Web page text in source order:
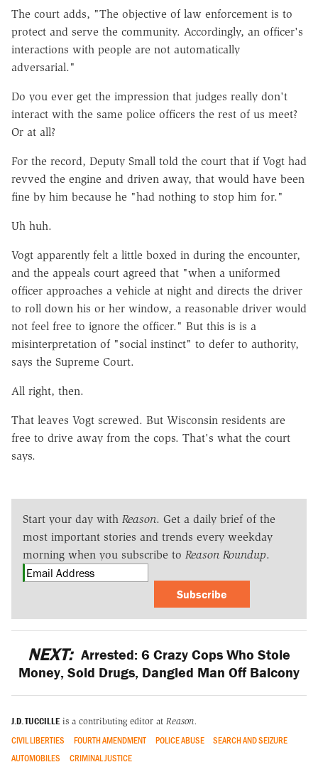
The court adds, "The objective of law enforcement is to
protect and serve the community. Accordingly, an officer's
interactions with people are not automatically
adversarial."
Do you ever get the impression that judges really don't
interact with the same police officers the rest of us meet?
Or at all?
For the record, Deputy Small told the court that if Vogt had
revved the engine and driven away, that would have been
fine by him because he "had nothing to stop him for."
Uh huh.
Vogt apparently felt a little boxed in during the encounter,
and the appeals court agreed that "when a uniformed
officer approaches a vehicle at night and directs the driver
to roll down his or her window, a reasonable driver would
not feel free to ignore the officer." But this is is a
misinterpretation of "social instinct" to defer to authority,
says the Supreme Court.
All right, then.
That leaves Vogt screwed. But Wisconsin residents are
free to drive away from the cops. That's what the court
says.
Start your day with Reason. Get a daily brief of the
most important stories and trends every weekday
morning when you subscribe to Reason Roundup.
Subscribe
NEXT: Arrested: 6 Crazy Cops Who Stole
Money, Sold Drugs, Dangled Man Off Balcony
J.D. TUCCILLE is a contributing editor at Reason.
CIVIL LIBERTIES FOURTH AMENDMENT POLICE ABUSE
SEARCH AND SEIZURE
AUTOMOBILES
CRIMINAL JUSTICE